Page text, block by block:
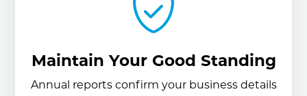
Maintain Your Good Standing
Annual reports confirm your business details